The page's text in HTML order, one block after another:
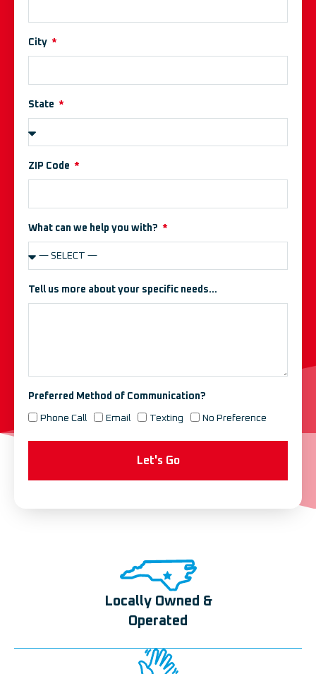
City
State
ZIP Code
What can we help you with?
Tell us more about your specific needs...
Preferred Method of Communication?
Phone Call Email Texting No Preference
Let's Go
Locally Owned &
Operated